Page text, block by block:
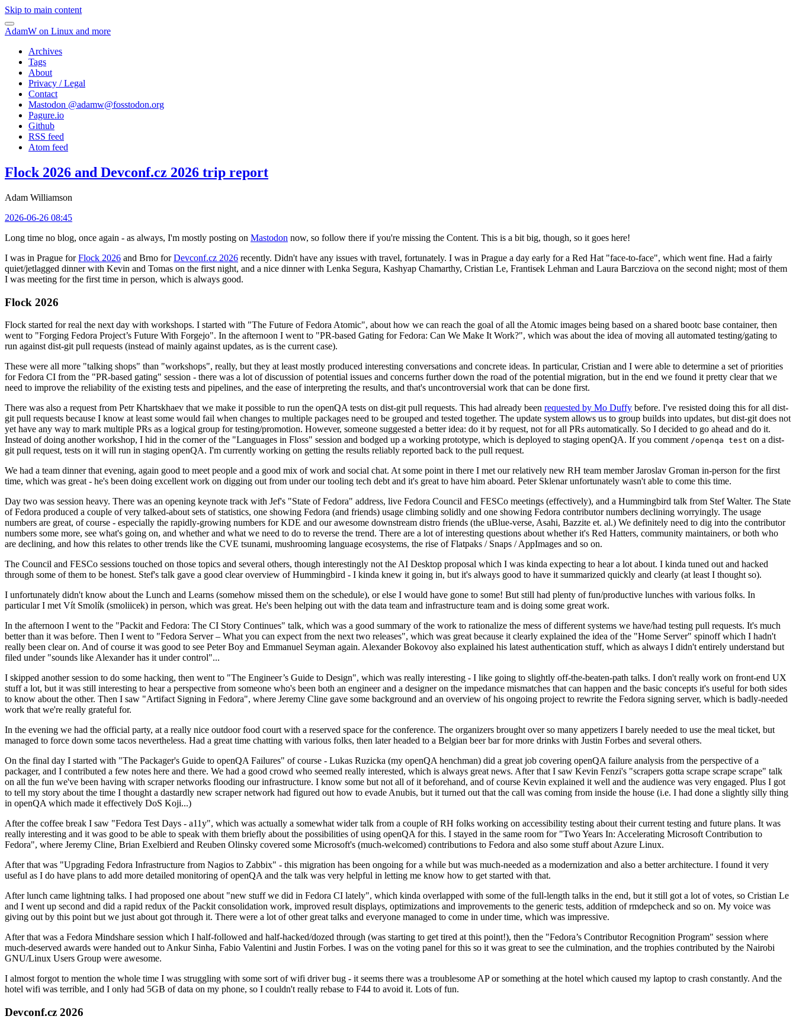
Skip to main content
AdamW on Linux and more
Archives
Tags
About
Privacy / Legal
Contact
Mastodon @adamw@fosstodon.org
Pagure.io
Github
RSS feed
Atom feed
Flock 2026 and Devconf.cz 2026 trip report
Adam Williamson
2026-06-26 08:45
Long time no blog, once again - as always, I'm mostly posting on Mastodon now, so follow there if you're missing the Content. This is a bit big, though, so it goes here!
I was in Prague forFlock 2026 and Brno forDevconf.cz 2026 recently. Didn't have any issues with travel, fortunately. I was in Prague a day early for a Red Hat "face-to-face", which went fine. Had a fairly
quiet/jetlagged dinner with Kevin and Tomas on the first night, and a nice dinner with Lenka Segura, Kashyap Chamarthy, Cristian Le, Frantisek Lehman and Laura Barcziova on the second night; most of them
I was meeting for the first time in person, which is always good.
Flock 2026
Flock started for real the next day with workshops. I started with "The Future of Fedora Atomic", about how we can reach the goal of all the Atomic images being based on a shared bootc base container, then
went to "Forging Fedora Project’s Future With Forgejo". In the afternoon I went to "PR-based Gating for Fedora: Can We Make It Work?", which was about the idea of moving all automated testing/gating to
run against dist-git pull requests (instead of mainly against updates, as is the current case).
These were all more "talking shops" than "workshops", really, but they at least mostly produced interesting conversations and concrete ideas. In particular, Cristian and I were able to determine a set of priorities
for Fedora CI from the "PR-based gating" session - there was a lot of discussion of potential issues and concerns further down the road of the potential migration, but in the end we found it pretty clear that we
need to improve the reliability of the existing tests and pipelines, and the ease of interpreting the results, and that's uncontroversial work that can be done first.
There was also a request from Petr Khartskhaev that we make it possible to run the openQA tests on dist-git pull requests. This had already been requested by Mo Duffy before. I've resisted doing this for all dist-
git pull requests because I know at least some would fail when changes to multiple packages need to be grouped and tested together. The update system allows us to group builds into updates, but dist-git does not
yet have any way to mark multiple PRs as a logical group for testing/promotion. However, someone suggested a better idea: do it by request, not for all PRs automatically. So I decided to go ahead and do it.
Instead of doing another workshop, I hid in the corner of the "Languages in Floss" session and bodged up a working prototype, which is deployed to staging openQA. If you comment /openqa test on a dist-
git pull request, tests on it will run in staging openQA. I'm currently working on getting the results reliably reported back to the pull request.
We had a team dinner that evening, again good to meet people and a good mix of work and social chat. At some point in there I met our relatively new RH team member Jaroslav Groman in-person for the first
time, which was great - he's been doing excellent work on digging out from under our tooling tech debt and it's great to have him aboard. Peter Sklenar unfortunately wasn't able to come this time.
Day two was session heavy. There was an opening keynote track with Jef's "State of Fedora" address, live Fedora Council and FESCo meetings (effectively), and a Hummingbird talk from Stef Walter. The State
of Fedora produced a couple of very talked-about sets of statistics, one showing Fedora (and friends) usage climbing solidly and one showing Fedora contributor numbers declining worryingly. The usage
numbers are great, of course - especially the rapidly-growing numbers for KDE and our awesome downstream distro friends (the uBlue-verse, Asahi, Bazzite et. al.) We definitely need to dig into the contributor
numbers some more, see what's going on, and whether and what we need to do to reverse the trend. There are a lot of interesting questions about whether it's Red Hatters, community maintainers, or both who
are declining, and how this relates to other trends like the CVE tsunami, mushrooming language ecosystems, the rise of Flatpaks / Snaps / AppImages and so on.
The Council and FESCo sessions touched on those topics and several others, though interestingly not the AI Desktop proposal which I was kinda expecting to hear a lot about. I kinda tuned out and hacked
through some of them to be honest. Stef's talk gave a good clear overview of Hummingbird - I kinda knew it going in, but it's always good to have it summarized quickly and clearly (at least I thought so).
I unfortunately didn't know about the Lunch and Learns (somehow missed them on the schedule), or else I would have gone to some! But still had plenty of fun/productive lunches with various folks. In
particular I met Vít Smolík (smoliicek) in person, which was great. He's been helping out with the data team and infrastructure team and is doing some great work.
In the afternoon I went to the "Packit and Fedora: The CI Story Continues" talk, which was a good summary of the work to rationalize the mess of different systems we have/had testing pull requests. It's much
better than it was before. Then I went to "Fedora Server – What you can expect from the next two releases", which was great because it clearly explained the idea of the "Home Server" spinoff which I hadn't
really been clear on. And of course it was good to see Peter Boy and Emmanuel Seyman again. Alexander Bokovoy also explained his latest authentication stuff, which as always I didn't entirely understand but
filed under "sounds like Alexander has it under control"...
I skipped another session to do some hacking, then went to "The Engineer’s Guide to Design", which was really interesting - I like going to slightly off-the-beaten-path talks. I don't really work on front-end UX
stuff a lot, but it was still interesting to hear a perspective from someone who's been both an engineer and a designer on the impedance mismatches that can happen and the basic concepts it's useful for both sides
to know about the other. Then I saw "Artifact Signing in Fedora", where Jeremy Cline gave some background and an overview of his ongoing project to rewrite the Fedora signing server, which is badly-needed
work that we're really grateful for.
In the evening we had the official party, at a really nice outdoor food court with a reserved space for the conference. The organizers brought over so many appetizers I barely needed to use the meal ticket, but
managed to force down some tacos nevertheless. Had a great time chatting with various folks, then later headed to a Belgian beer bar for more drinks with Justin Forbes and several others.
On the final day I started with "The Packager's Guide to openQA Failures" of course - Lukas Ruzicka (my openQA henchman) did a great job covering openQA failure analysis from the perspective of a
packager, and I contributed a few notes here and there. We had a good crowd who seemed really interested, which is always great news. After that I saw Kevin Fenzi's "scrapers gotta scrape scrape scrape" talk
on all the fun we've been having with scraper networks flooding our infrastructure. I know some but not all of it beforehand, and of course Kevin explained it well and the audience was very engaged. Plus I got
to tell my story about the time I thought a dastardly new scraper network had figured out how to evade Anubis, but it turned out that the call was coming from inside the house (i.e. I had done a slightly silly thing
in openQA which made it effectively DoS Koji...)
After the coffee break I saw "Fedora Test Days - a11y", which was actually a somewhat wider talk from a couple of RH folks working on accessibility testing about their current testing and future plans. It was
really interesting and it was good to be able to speak with them briefly about the possibilities of using openQA for this. I stayed in the same room for "Two Years In: Accelerating Microsoft Contribution to
Fedora", where Jeremy Cline, Brian Exelbierd and Reuben Olinsky covered some Microsoft's (much-welcomed) contributions to Fedora and also some stuff about Azure Linux.
After that was "Upgrading Fedora Infrastructure from Nagios to Zabbix" - this migration has been ongoing for a while but was much-needed as a modernization and also a better architecture. I found it very
useful as I do have plans to add more detailed monitoring of openQA and the talk was very helpful in letting me know how to get started with that.
After lunch came lightning talks. I had proposed one about "new stuff we did in Fedora CI lately", which kinda overlapped with some of the full-length talks in the end, but it still got a lot of votes, so Cristian Le
and I went up second and did a rapid redux of the Packit consolidation work, improved result displays, optimizations and improvements to the generic tests, addition of rmdepcheck and so on. My voice was
giving out by this point but we just about got through it. There were a lot of other great talks and everyone managed to come in under time, which was impressive.
After that was a Fedora Mindshare session which I half-followed and half-hacked/dozed through (was starting to get tired at this point!), then the "Fedora’s Contributor Recognition Program" session where
much-deserved awards were handed out to Ankur Sinha, Fabio Valentini and Justin Forbes. I was on the voting panel for this so it was great to see the culmination, and the trophies contributed by the Nairobi
GNU/Linux Users Group were awesome.
I almost forgot to mention the whole time I was struggling with some sort of wifi driver bug - it seems there was a troublesome AP or something at the hotel which caused my laptop to crash constantly. And the
hotel wifi was terrible, and I only had 5GB of data on my phone, so I couldn't really rebase to F44 to avoid it. Lots of fun.
Devconf.cz 2026